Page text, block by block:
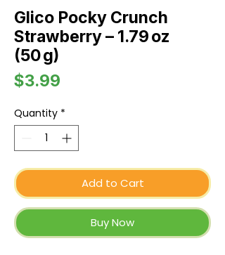
Glico Pocky Crunch
Strawberry – 1.79 oz
(50 g)
$3.99
Quantity *
Add to Cart
Buy Now